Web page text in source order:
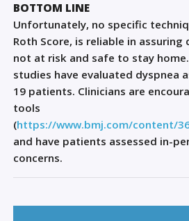
BOTTOM LINE
Unfortunately, no specific
Roth Score, is reliable in
not at risk and safe to stay
studies have evaluated dyspnea
19 patients. Clinicians are
tools
(https://www.bmj.com/content/
and have patients assessed in-
concerns.